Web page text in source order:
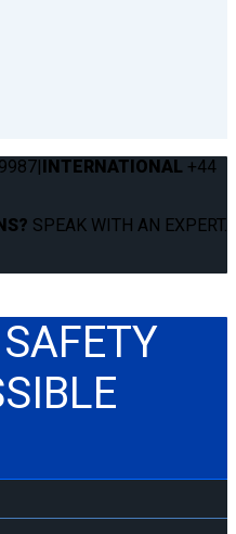
|INTERNATIONAL +44
SPEAK WITH AN EXPERT.